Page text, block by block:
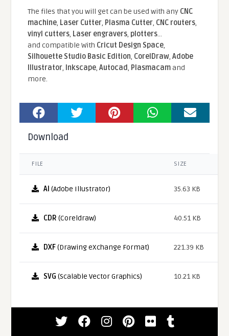
The files that you will get can be used with any CNC
machine, Laser Cutter, Plasma Cutter, CNC routers,
vinyl cutters, Laser engravers, plotters...
and compatible With Cricut Design Space,
Silhouette Studio Basic Edition, CorelDraw,Adobe
Illustrator, Inkscape,Autocad, Plasmacamand
more.
Download
FILE SIZE
AI (Adobe Illustrator) 35.63 KB
CDR (Coreldraw) 40.51 KB
DXF(Drawing eXchange Format) 221.39 KB
SVG (Scalable Vector Graphics) 10.21 KB